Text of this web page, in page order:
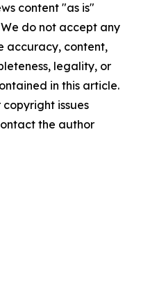
content "as is"
do not accept any
accuracy, content,
legality, or
in this article.
issues
the author